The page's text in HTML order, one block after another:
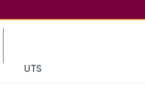
UTS